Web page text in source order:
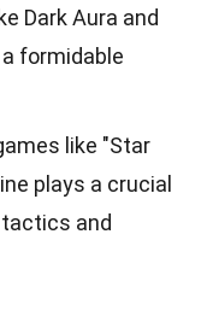
Dark Aura and
formidable
like "Star
plays a crucial
and